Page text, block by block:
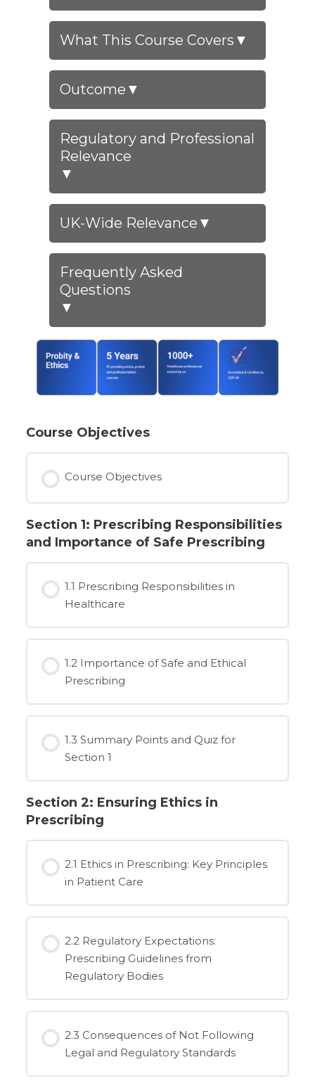
What This Course Covers ▼
Outcome ▼
Regulatory and Professional
Relevance
▼
UK-Wide Relevance ▼
Frequently Asked
Questions
▼
Course Objectives
Course Objectives
Section 1: Prescribing Responsibilities
and Importance of Safe Prescribing
1.1 Prescribing Responsibilities in
Healthcare
1.2 Importance of Safe and Ethical
Prescribing
1.3 Summary Points and Quiz for
Section 1
Section 2: Ensuring Ethics in
Prescribing
2.1 Ethics in Prescribing: Key Principles
in Patient Care
2.2 Regulatory Expectations:
Prescribing Guidelines from
Regulatory Bodies
2.3 Consequences of Not Following
Legal and Regulatory Standards